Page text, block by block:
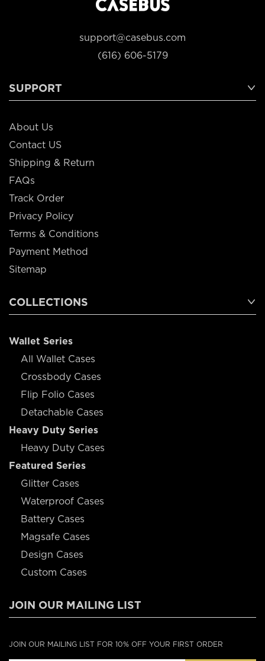
support@casebus.com
(616) 606-5179
SUPPORT
About Us
Contact US
Shipping & Return
FAQs
Track Order
Privacy Policy
Terms & Conditions
Payment Method
Sitemap
COLLECTIONS
Wallet Series
All Wallet Cases
Crossbody Cases
Flip Folio Cases
Detachable Cases
Heavy Duty Series
Heavy Duty Cases
Featured Series
Glitter Cases
Waterproof Cases
Battery Cases
Magsafe Cases
Design Cases
Custom Cases
JOIN OUR MAILING LIST
JOIN OUR MAILING LIST FOR 10% OFF YOUR FIRST ORDER